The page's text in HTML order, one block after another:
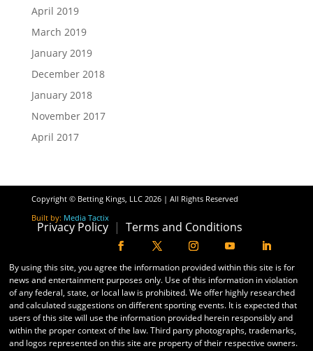
April 2019
March 2019
January 2019
December 2018
January 2018
November 2017
April 2017
Copyright © Betting Kings, LLC 2026 | All Rights Reserved
Built by: Media Tactix
Privacy Policy| Terms and Conditions
By using this site, you agree the information provided within this site is for
news and entertainment purposes only. Use of this information in violation
of any federal, state, or local law is prohibited. We offer highly researched
and calculated suggestions on different sporting events. It is expected that
users of this site will use the information provided herein responsibly and
within the proper context of the law. Third party photographs, trademarks,
and logos represented on this site are property of their respective owners.